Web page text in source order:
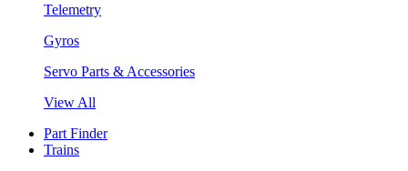
Telemetry
Gyros
Servo Parts & Accessories
View All
Part Finder
Trains